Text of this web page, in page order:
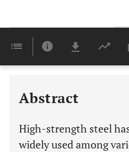
Abstract
High-strength steel
widely used among